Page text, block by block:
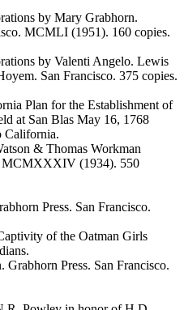
by Mary Grabhorn.
MCMLI (1951). 160 copies.
by Valenti Angelo. Lewis
San Francisco. 375 copies.
Plan for the Establishment of
at San Blas May 16, 1768
California.
& Thomas Workman
MCMXXXIV (1934). 550
Press. San Francisco.
of the Oatman Girls
Press. San Francisco.